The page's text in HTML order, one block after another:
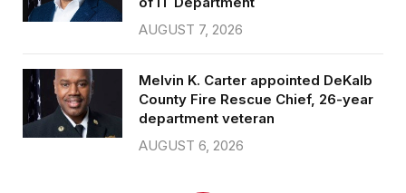
AUGUST 7, 2026
Melvin K. Carter appointed DeKalb
County Fire Rescue Chief, 26-year
department veteran
AUGUST 6, 2026